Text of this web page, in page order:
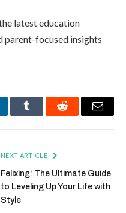
latest education
parent-focused insights
Tumblr Reddit Email
NEXT ARTICLE
Felixing: The Ultimate Guide
to Leveling Up Your Life with
Style